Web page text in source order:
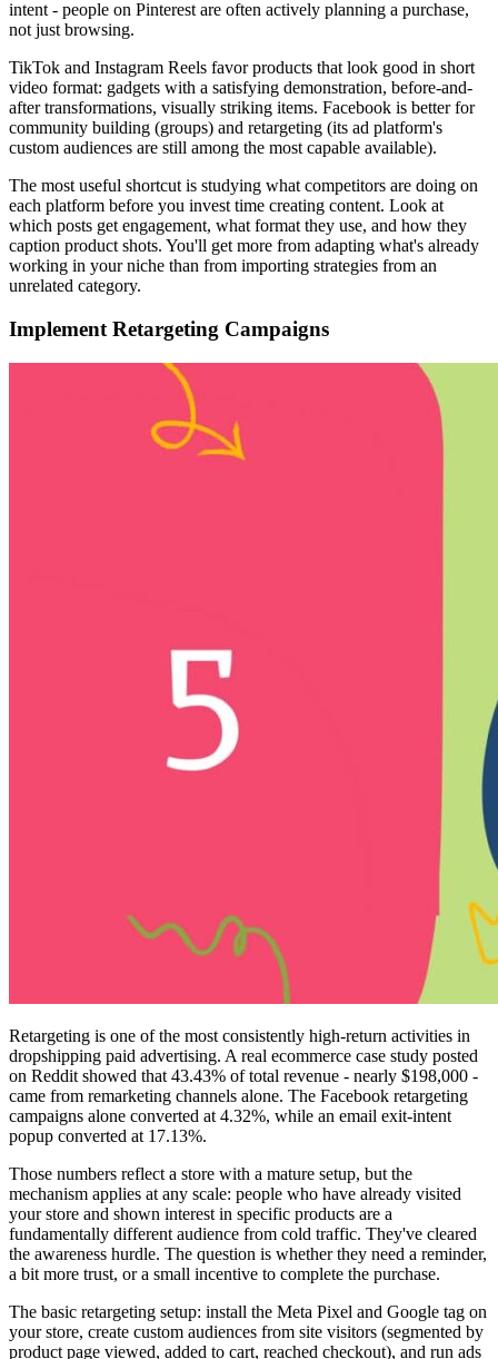
intent - people on Pinterest are often actively planning a purchase,
not just browsing.
TikTok and Instagram Reels favor products that look good in short
video format: gadgets with a satisfying demonstration, before-and-
after transformations, visually striking items. Facebook is better for
community building (groups) and retargeting (its ad platform's
custom audiences are still among the most capable available).
The most useful shortcut is studying what competitors are doing on
each platform before you invest time creating content. Look at
which posts get engagement, what format they use, and how they
caption product shots. You'll get more from adapting what's already
working in your niche than from importing strategies from an
unrelated category.
Implement Retargeting Campaigns
Retargeting is one of the most consistently high-return activities in
dropshipping paid advertising. A real ecommerce case study posted
on Reddit showed that 43.43% of total revenue - nearly $198,000 -
came from remarketing channels alone. The Facebook retargeting
campaigns alone converted at 4.32%, while an email exit-intent
popup converted at 17.13%.
Those numbers reflect a store with a mature setup, but the
mechanism applies at any scale: people who have already visited
your store and shown interest in specific products are a
fundamentally different audience from cold traffic. They've cleared
the awareness hurdle. The question is whether they need a reminder,
a bit more trust, or a small incentive to complete the purchase.
The basic retargeting setup: install the Meta Pixel and Google tag on
your store, create custom audiences from site visitors (segmented by
product page viewed, added to cart, reached checkout), and run ads